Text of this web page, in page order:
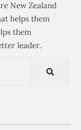
New Zealand
helps them
them
leader.